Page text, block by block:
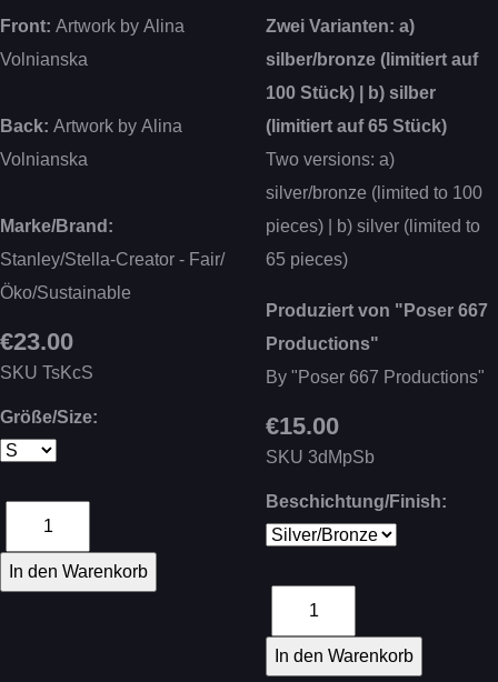
Front: Artwork by Alina
Volnianska
Back: Artwork by Alina
Volnianska
Marke/Brand:
Stanley/Stella-Creator - Fair/
Öko/Sustainable
€23.00
SKU TsKcS
Größe/Size:
Zwei Varianten: a)
silber/bronze (limitiert auf
100 Stück) | b) silber
(limitiert auf 65 Stück)
Two versions: a)
silver/bronze (limited to 100
pieces) | b) silver (limited to
65 pieces)
Produziert von "Poser 667
Productions"
By "Poser 667 Productions"
€15.00
SKU 3dMpSb
Beschichtung/Finish: